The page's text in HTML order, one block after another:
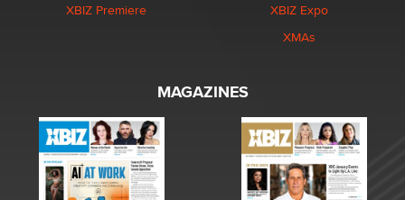
XBIZ Premiere
XBIZ Expo
XMAs
MAGAZINES